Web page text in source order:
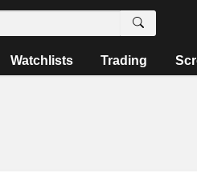
Watchlists Trading